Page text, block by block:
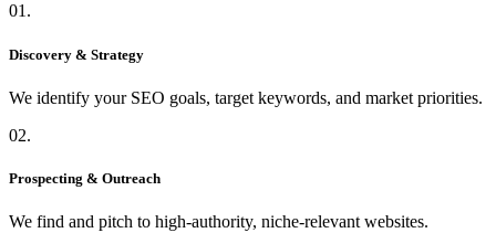
01.
Discovery & Strategy
We identify your SEO goals, target keywords, and market priorities.
02.
Prospecting & Outreach
We find and pitch to high-authority, niche-relevant websites.